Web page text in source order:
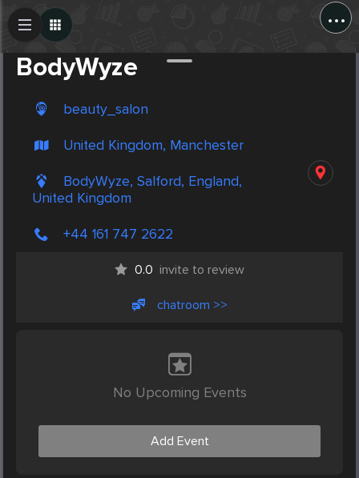
...
BodyWyze
beauty_salon
United Kingdom, Manchester
BodyWyze, Salford, England,
United Kingdom
+44 161 747 2622
0.0 invite to review
chatroom >>
No Upcoming Events
Add Event
Create Post
Post